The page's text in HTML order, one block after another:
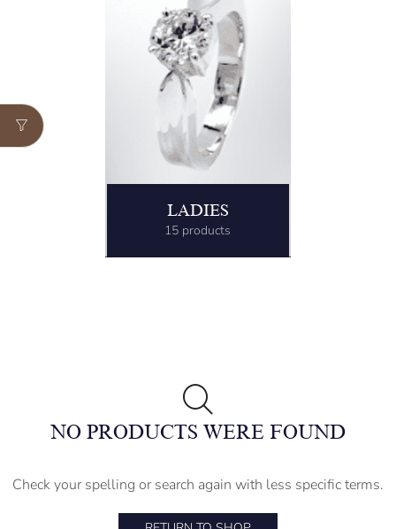
LADIES
15 products
NO PRODUCTS WERE FOUND
Check your spelling or search again with less specific terms.